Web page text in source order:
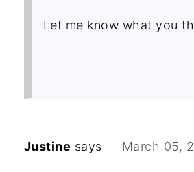
Let me know what you
Justine says March 05,